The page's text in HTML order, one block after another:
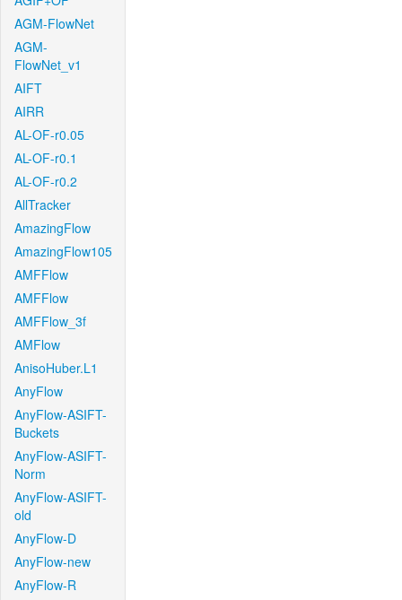
AGM-FlowNet
AGM-
FlowNet_v1
AIFT
AIRR
AL-OF-r0.05
AL-OF-r0.1
AL-OF-r0.2
AllTracker
AmazingFlow
AmazingFlow105
AMFFlow
AMFFlow
AMFFlow_3f
AMFlow
AnisoHuber.L1
AnyFlow
AnyFlow-ASIFT-
Buckets
AnyFlow-ASIFT-
Norm
AnyFlow-ASIFT-
old
AnyFlow-D
AnyFlow-new
AnyFlow-R